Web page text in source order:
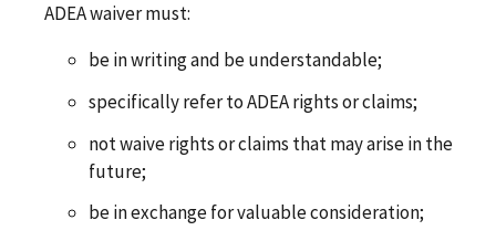
ADEA waiver must:
be in writing and be understandable;
specifically refer to ADEA rights or claims;
not waive rights or claims that may arise in the
future;
be in exchange for valuable consideration;